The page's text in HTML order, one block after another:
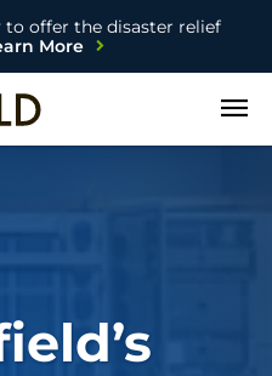
to offer the disaster relief
More
Open